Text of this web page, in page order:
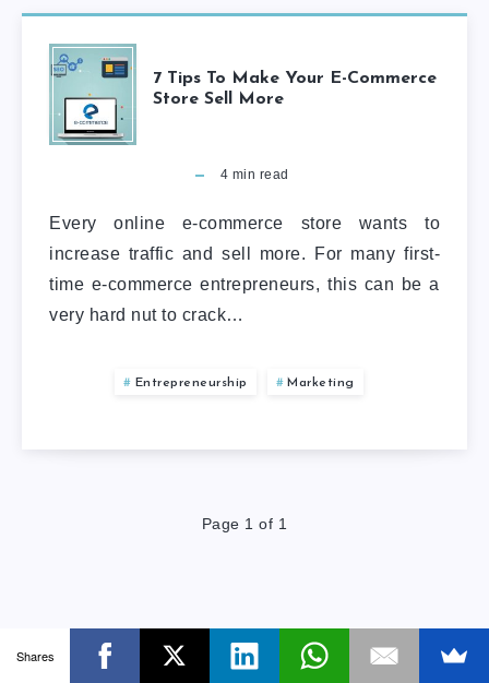
7 Tips To Make Your E-Commerce
Store Sell More
4 min read
Every online e-commerce store wants to
increase traffic and sell more. For many first-
time e-commerce entrepreneurs, this can be a
very hard nut to crack…
Entrepreneurship Marketing
Page 1 of 1
Shares